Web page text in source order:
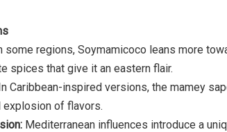
some regions, Soymamicoco leans more
spices that give it an eastern flair.
Caribbean-inspired versions, the mamey
explosion of flavors.
Mediterranean influences introduce a